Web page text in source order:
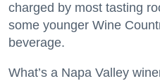
charged by most tasting
some younger Wine
beverage.
What’s a Napa Valley